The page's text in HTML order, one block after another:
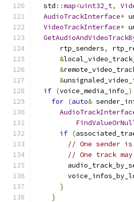
  std
::map<uint32_t,
AudioTrackInterface*
VideoTrackInterface*
      rtp_senders
,
&
&
&
if (voice_media_info_ )
for (auto&
if (
// One sender
// One track
}
}